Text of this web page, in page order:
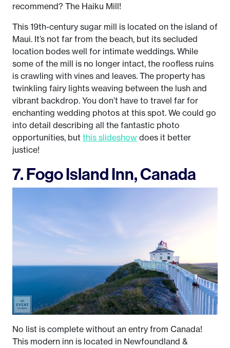
recommend? The Haiku Mill!
This 19th-century sugar mill is located on the island of
Maui. It’s not far from the beach, but its secluded
location bodes well for intimate weddings. While
some of the mill is no longer intact, the roofless ruins
is crawling with vines and leaves. The property has
twinkling fairy lights weaving between the lush and
vibrant backdrop. You don’t have to travel far for
enchanting wedding photos at this spot. We could go
into detail describing all the fantastic photo
opportunities, but this slideshow does it better
justice!
7. Fogo Island Inn, Canada
No list is complete without an entry from Canada!
This modern inn is located in Newfoundland &